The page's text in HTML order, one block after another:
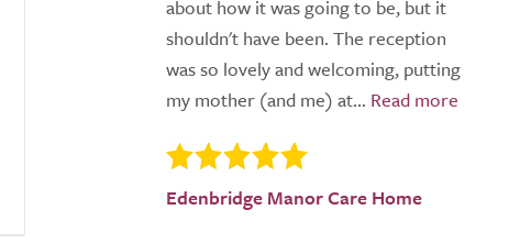
about how it was going to be, but it
shouldn't have been. The reception
was so lovely and welcoming, putting
my mother (and me) at...
Edenbridge Manor Care Home